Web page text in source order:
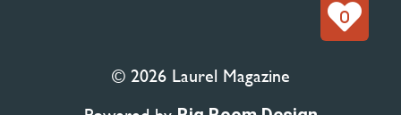
© 2026 Laurel Magazine
0